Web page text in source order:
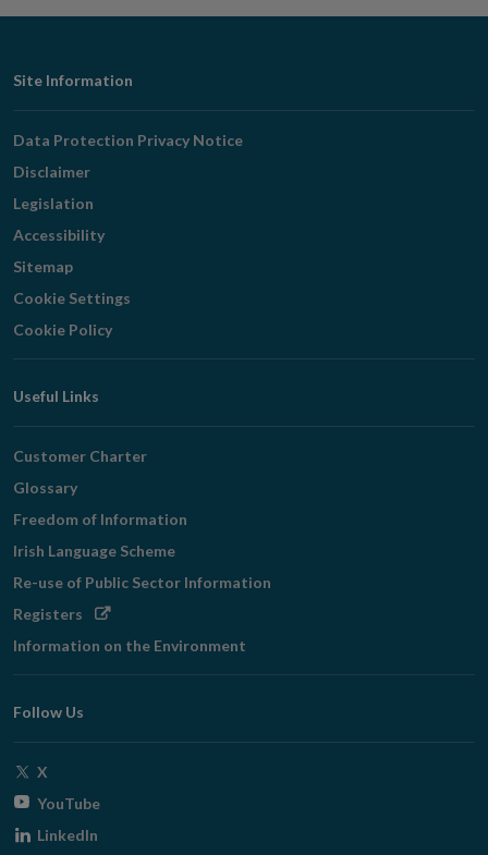
Footer
Navigation
Site Information
Data Protection Privacy Notice
Disclaimer
Legislation
Accessibility
Sitemap
Cookie Settings
Cookie Policy
Useful Links
Customer Charter
Glossary
Freedom of Information
Irish Language Scheme
Re-use of Public Sector Information
Registers Opens
window
Information on the Environment
Follow Us
X
window
YouTubeOpens
LinkedIn